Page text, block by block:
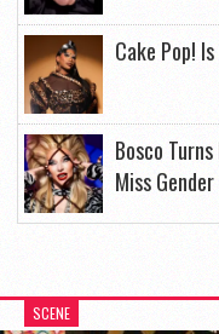
Cake Pop!
Bosco
Miss Gender
SCENE